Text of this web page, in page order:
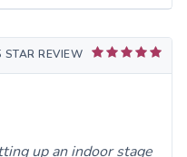
STAR REVIEW
up an indoor stage